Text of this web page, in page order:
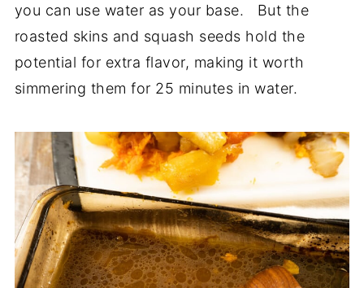
you can use water as your base. But the
roasted skins and squash seeds hold the
potential for extra flavor, making it worth
simmering them for 25 minutes in water.